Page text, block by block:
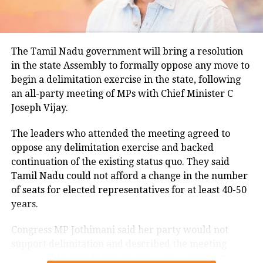
degrees Celsius and 25.9 degrees Celsius, also
remaining below seasonal averages. Relative
humidity reached 100% at several monitoring
stations, while easterly winds of 20 to 25 km/h added
to the cool and damp conditions.
Why is Delhi receiving so much rain?
According to the IMD’s analysis, multiple weather
systems are contributing to the current rainfall over
Delhi-NCR.
while the remnants of a weakened low-pressure
northeast Rajasthan and neighbouring areas. A mid-
The Tamil Nadu government will bring a resolution
in the state Assembly to formally oppose any move to
begin a delimitation exercise in the state, following
an all-party meeting of MPs with Chief Minister C
Joseph Vijay.
The leaders who attended the meeting agreed to
oppose any delimitation exercise and backed
continuation of the existing status quo. They said
Tamil Nadu could not afford a change in the number
of seats for elected representatives for at least 40-50
years.
Congress MP Jothimani said her party would not
convened by Chief Minister Vijay as a positive step